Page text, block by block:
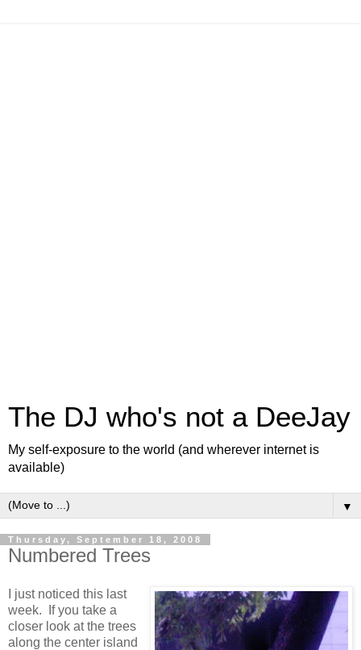
The DJ who's not a DeeJay
My self-exposure to the world (and wherever internet is
available)
▼
Thursday, September 18, 2008
Numbered Trees
I just noticed this last
week. If you take a
closer look at the trees
along the center island